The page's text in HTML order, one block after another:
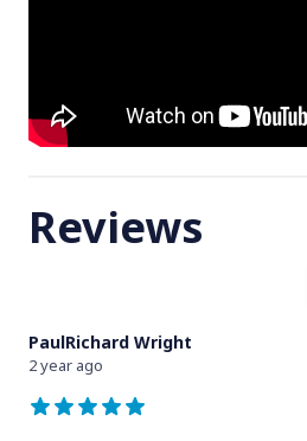
Reviews
PaulRichard Wright
2 year ago